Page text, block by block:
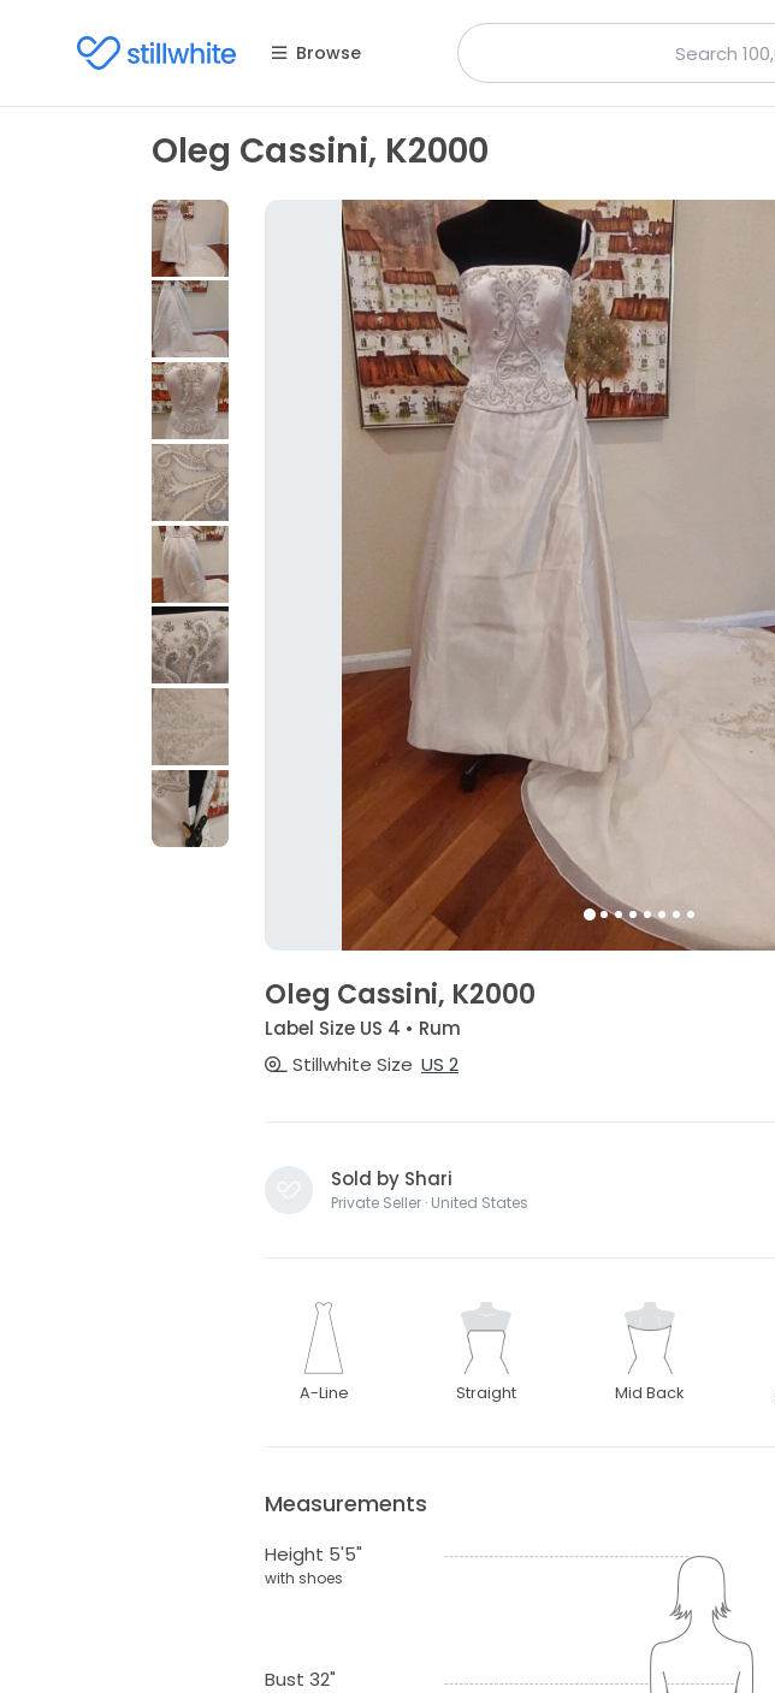
Browse
Oleg Cassini, K2000
Oleg Cassini, K2000
Label Size US 4 • Rum
Stillwhite Size US 2
Sold by Shari
Private Seller · United States
A-Line Straight Mid Back
Measurements
Height 5'5"
with shoes
Bust 32"